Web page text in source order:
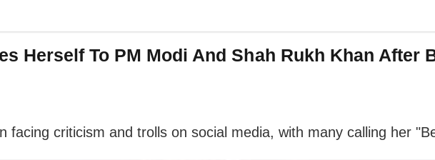
Herself To PM Modi And Shah Rukh Khan After
facing criticism and trolls on social media, with many calling her